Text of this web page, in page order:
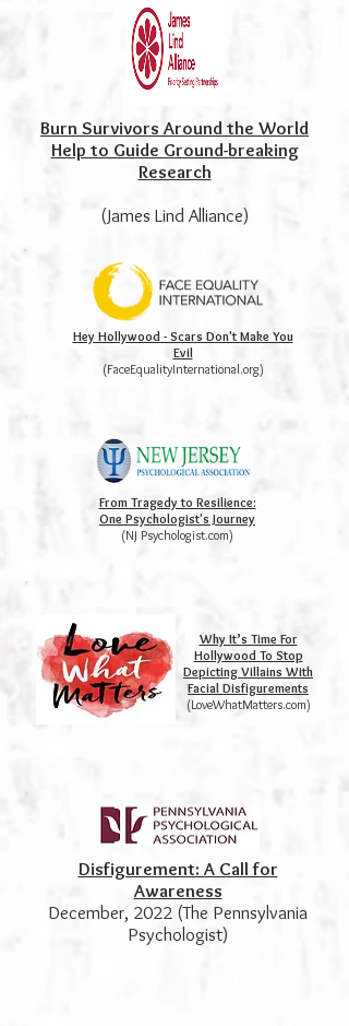
Burn Survivors Around the World
Help to Guide Ground-breaking
Research
(James Lind Alliance)
Hey Hollywood - Scars Don't Make You
Evil
(FaceEqualityInternational.org)
From Tragedy to Resilience:
One Psychologist's Journey
(NJ Psychologist.com)
Why It’s Time For
Hollywood To Stop
Depicting Villains With
Facial Disfigurements
(LoveWhatMatters.com)
Disfigurement: A Call for
Awareness
December, 2022 (The Pennsylvania
Psychologist)